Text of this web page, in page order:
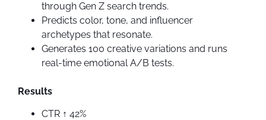
through Gen Z search trends.
Predicts color, tone, and influencer
archetypes that resonate.
Generates 100 creative variations and runs
real-time emotional A/B tests.
Results
CTR ↑ 42%